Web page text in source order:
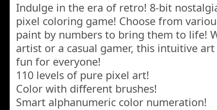
Indulge in the era of retro! 8-bit
pixel coloring game! Choose from
paint by numbers to bring them to life!
artist or a casual gamer, this intuitive
fun for everyone!
110 levels of pure pixel art!
Color with different brushes!
Smart alphanumeric color numeration!